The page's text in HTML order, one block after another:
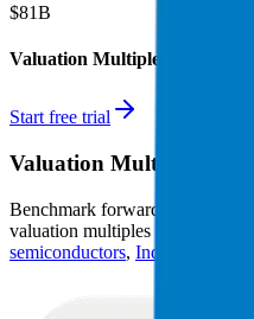
$81B
Valuation Multiples
Start free trial
Valuation Multiples for
Benchmark forward-looking
valuation multiples across
semiconductors, Industry 4.0